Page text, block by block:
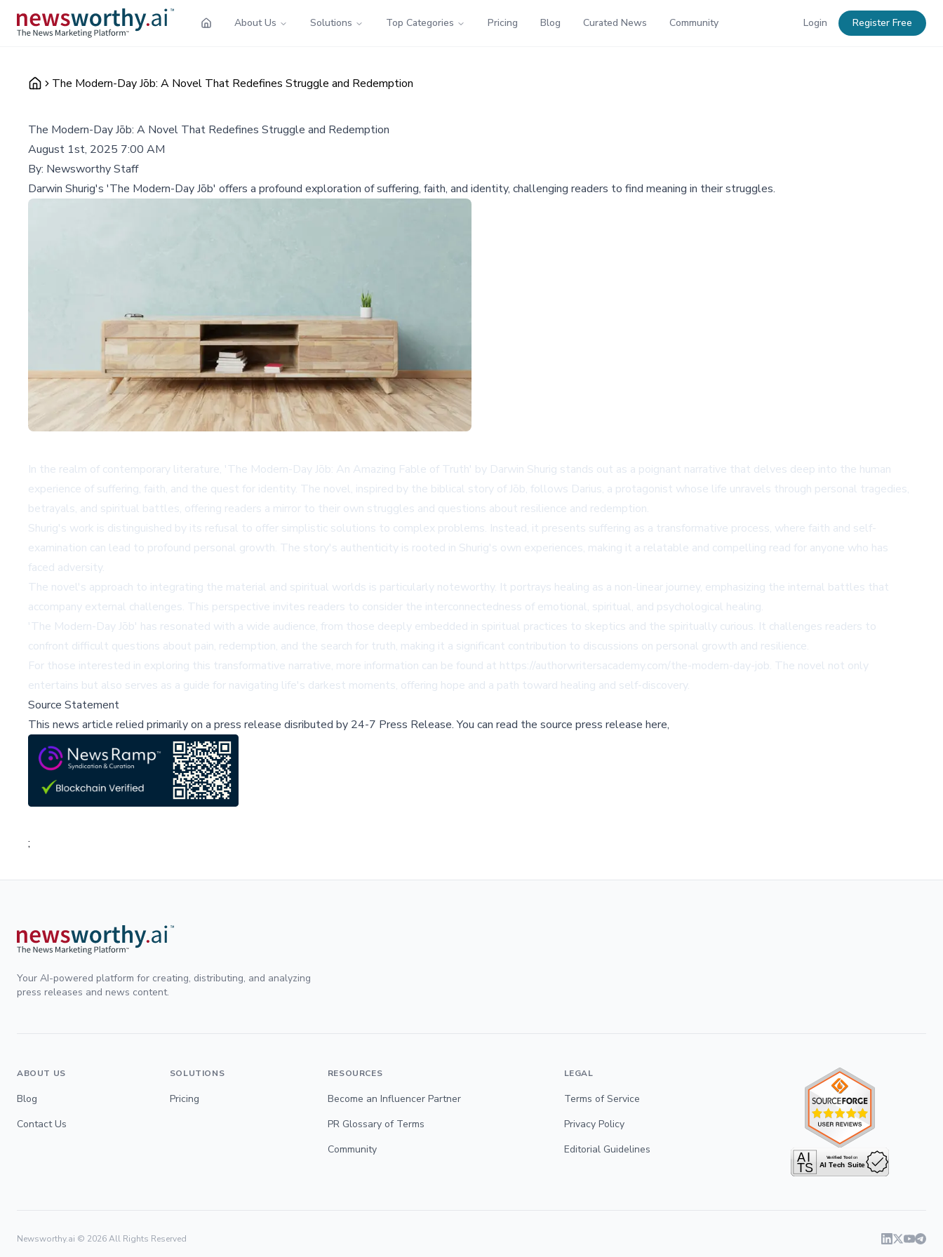
About Us Solutions Top Categories Pricing Blog Curated News Community Login Register Free
The Modern-Day Jōb: A Novel That Redefines Struggle and Redemption
The Modern-Day Jōb: A Novel That Redefines Struggle and Redemption
August 1st, 2025 7:00 AM
By: Newsworthy Staff
Darwin Shurig's 'The Modern-Day Jōb' offers a profound exploration of suffering, faith, and identity, challenging readers to find meaning in their struggles.
In the realm of contemporary literature, 'The Modern-Day Jōb: An Amazing Fable of Truth' by Darwin Shurig stands out as a poignant narrative that delves deep into the human
experience of suffering, faith, and the quest for identity. The novel, inspired by the biblical story of Jōb, follows Darius, a protagonist whose life unravels through personal tragedies,
betrayals, and spiritual battles, offering readers a mirror to their own struggles and questions about resilience and redemption.
Shurig's work is distinguished by its refusal to offer simplistic solutions to complex problems. Instead, it presents suffering as a transformative process, where faith and self-
examination can lead to profound personal growth. The story's authenticity is rooted in Shurig's own experiences, making it a relatable and compelling read for anyone who has
faced adversity.
The novel's approach to integrating the material and spiritual worlds is particularly noteworthy. It portrays healing as a non-linear journey, emphasizing the internal battles that
accompany external challenges. This perspective invites readers to consider the interconnectedness of emotional, spiritual, and psychological healing.
'The Modern-Day Jōb' has resonated with a wide audience, from those deeply embedded in spiritual practices to skeptics and the spiritually curious. It challenges readers to
confront difficult questions about pain, redemption, and the search for truth, making it a significant contribution to discussions on personal growth and resilience.
For those interested in exploring this transformative narrative, more information can be found at https://authorwritersacademy.com/the-modern-day-job. The novel not only
entertains but also serves as a guide for navigating life's darkest moments, offering hope and a path toward healing and self-discovery.
Source Statement
This news article relied primarily on a press release disributed by 24-7 Press Release.You can read the source press release here,
;
Your AI-powered platform for creating, distributing, and analyzing
press releases and news content.
ABOUT US
Blog
Contact Us
SOLUTIONS
Pricing
RESOURCES
Become an Influencer Partner
PR Glossary of Terms
Community
LEGAL
Terms of Service
Privacy Policy
Editorial Guidelines
Newsworthy.ai © 2026All Rights Reserved